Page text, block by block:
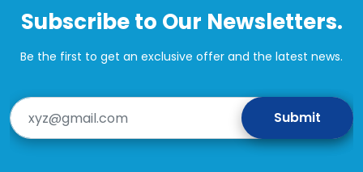
Subscribe to Our Newsletters.
Be the first to get an exclusive offer and the latest news.